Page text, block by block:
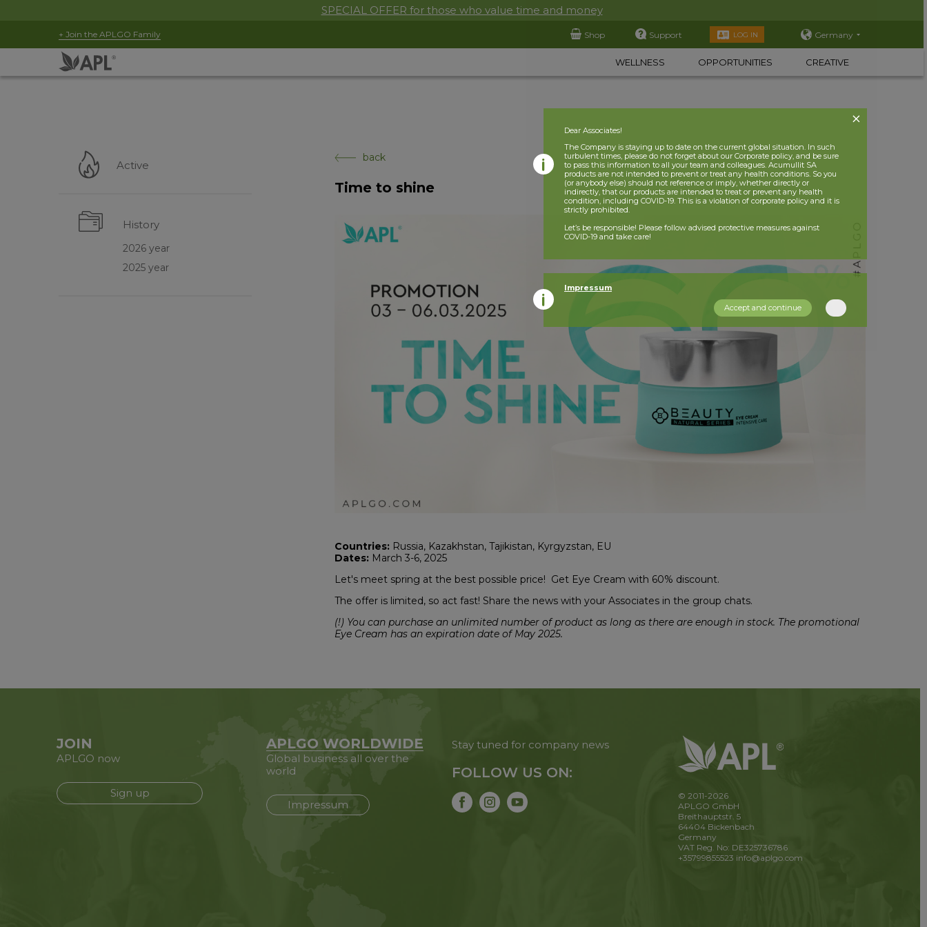
SPECIAL OFFER for those who value time and money
+ Join the APLGO Family Shop Support LOG IN Germany
WELLNESS OPPORTUNITIES CREATIVE
Active
History
2026 year
2025 year
back
Time to shine
Countries: Russia, Kazakhstan, Tajikistan, Kyrgyzstan, EU
Dates: March 3-6, 2025
Let's meet spring at the best possible price! Get Eye Cream with 60% discount.
The offer is limited, so act fast! Share the news with your Associates in the group chats.
(!) You can purchase an unlimited number of product as long as there are enough in stock. The promotional
Eye Cream has an expiration date of May 2025.
JOIN
APLGO now
Sign up
APLGO WORLDWIDE
Global business all over the
world
Impressum
Stay tuned for company news
FOLLOW US ON:
© 2011-2026
APLGO GmbH
Breithauptstr. 5
64404 Bickenbach
Germany
VAT Reg. No: DE325736786
+35799855523 info@aplgo.com
Dear Associates!
The Company is staying up to date on the current global situation. In such
turbulent times, please do not forget about our Corporate policy, and be sure
to pass this information to all your team and colleagues. Acumullit SA
products are not intended to prevent or treat any health conditions. So you
(or anybody else) should not reference or imply, whether directly or
indirectly, that our products are intended to treat or prevent any health
condition, including COVID-19. This is a violation of corporate policy and it is
strictly prohibited.
Let’s be responsible! Please follow advised protective measures against
COVID-19 and take care!
Impressum
Accept and continue